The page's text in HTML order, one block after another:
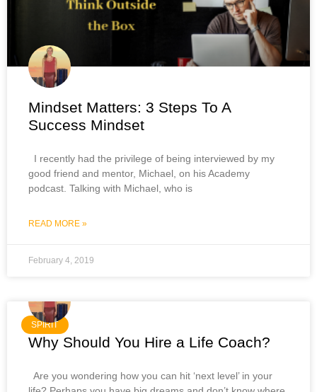
Mindset Matters: 3 Steps To A
Success Mindset
I recently had the privilege of being interviewed by my
good friend and mentor, Michael, on his Academy
podcast. Talking with Michael, who is
READ MORE »
February 4, 2019
SPIRIT
Why Should You Hire a Life Coach?
Are you wondering how you can hit ‘next level’ in your